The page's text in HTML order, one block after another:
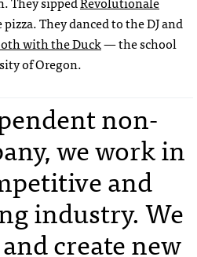
They danced to the DJ and
with the Duck— the school
of Oregon.
non-
we work in
and
industry. We
create new